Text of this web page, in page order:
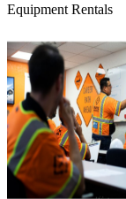
Equipment Rentals